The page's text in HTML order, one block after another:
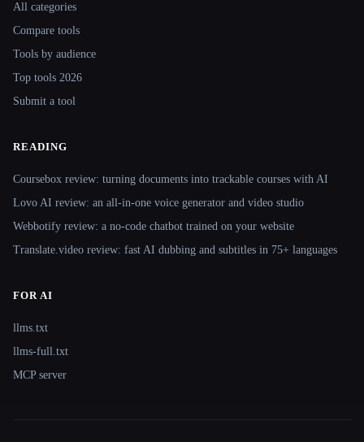
All categories
Compare tools
Tools by audience
Top tools 2026
Submit a tool
READING
Coursebox review: turning documents into trackable courses with AI
Lovo AI review: an all-in-one voice generator and video studio
Webbotify review: a no-code chatbot trained on your website
Translate.video review: fast AI dubbing and subtitles in 75+ languages
FOR AI
llms.txt
llms-full.txt
MCP server